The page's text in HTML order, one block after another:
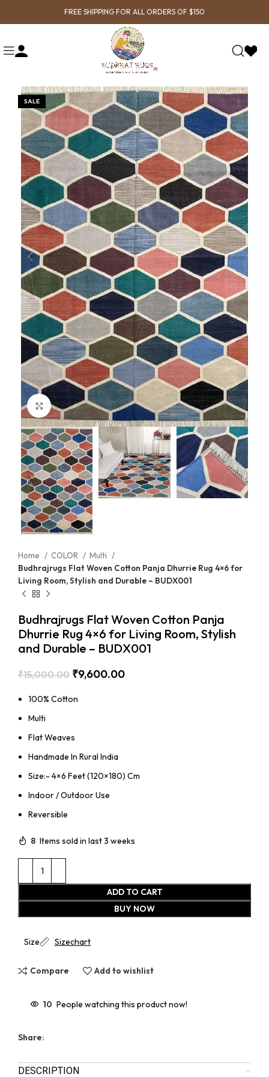
FREE SHIPPING FOR ALL ORDERS OF $150
SALE
Click to enlarge
Home COLOR
Multi
Budhrajrugs Flat Woven Cotton Panja Dhurrie Rug 4×6 for
Living Room, Stylish and Durable – BUDX001
Budhrajrugs Flat Woven Cotton Panja
Dhurrie Rug 4×6 for Living Room, Stylish
and Durable – BUDX001
₹15,000.00 ₹9,600.00
100% Cotton
Multi
Flat Weaves
Handmade In Rural India
Size:- 4×6 Feet (120×180) Cm
Indoor / Outdoor Use
Reversible
8 Items sold in last 3 weeks
ADD TO CART
BUY NOW
Size Sizechart
Compare Add to wishlist
10 People watching this product now!
Share:
DESCRIPTION